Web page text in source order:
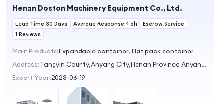
Construction
Dormitory
Customized
Prefab Modular
Container House
Henan Doston Machinery Equipment Co., Ltd.
Lead Time 30 Days Average Response ≤ 6h
Escrow Service
1 Reviews
Main Products:Expandable container, Flat pack container
Address:
Tangyin County,Anyang City,Henan Province Anyang Henan China
Export Year:2023-06-19